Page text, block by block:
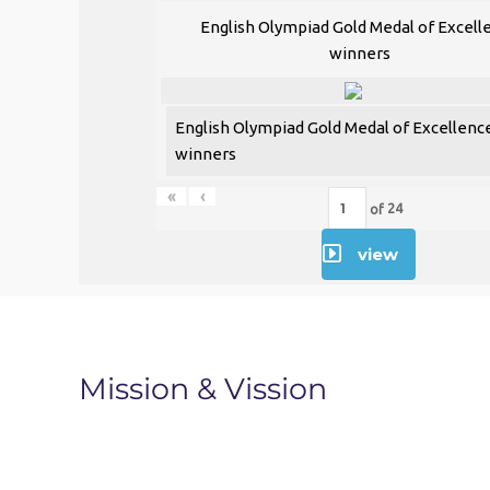
Use Up/Down Arrow keys to increase or
English Olympiad Gold Medal of
winners
English Olympiad Gold Medal of
winners
« ‹
of 24
view
Mission & Vission